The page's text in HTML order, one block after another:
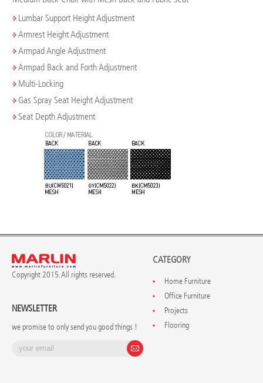
Lumbar Support Height Adjustment
Armrest Height Adjustment
Armpad Angle Adjustment
Armpad Back and Forth Adjustment
Multi-Locking
Gas Spray Seat Height Adjustment
Seat Depth Adjustment
Copyright 2015. All rights reserved.
NEWSLETTER
we promise to only send you good things !
CATEGORY
Home Furniture
Office Furniture
Projects
Flooring